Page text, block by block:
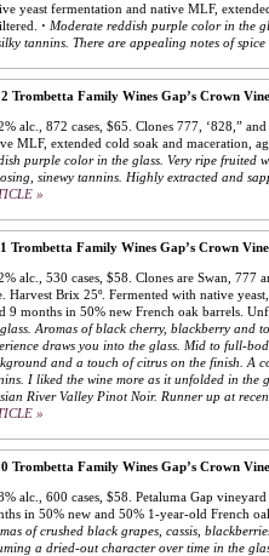
yeast fermentation and native MLF,
· Moderate reddish purple color in the
tannins. There are appealing notes of
Trombetta Family Wines Gap’s Crown
alc., 872 cases, $65. Clones 777, ‘828,”
MLF, extended cold soak and maceration,
purple color in the glass. Very ripe fruited
sinewy tannins. Highly extracted and
»
Trombetta Family Wines Gap’s Crown
alc., 530 cases, $58. Clones are Swan,
Harvest Brix 25º. Fermented with native
9 months in 50% new French oak barrels.
Aromas of black cherry, blackberry and
draws you into the glass. Mid to full-
and a touch of citrus on the finish. A
I liked the wine more as it unfolded in the
River Valley Pinot Noir. Runner up at
»
Trombetta Family Wines Gap’s Crown
alc., 600 cases, $58. Petaluma Gap
in 50% new and 50% 1-year-old French
of crushed black grapes, cassis,
a dried-out character over time in the